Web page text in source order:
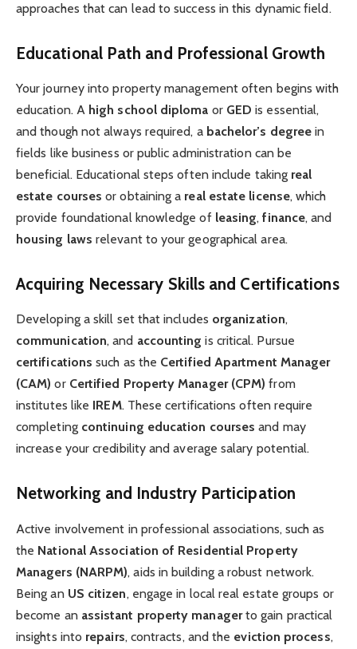
approaches that can lead to success in this dynamic field.
Educational Path and Professional Growth
Your journey into property management often begins with
education. A high school diploma or GED is essential,
and though not always required, a bachelor’s degree in
fields like business or public administration can be
beneficial. Educational steps often include taking real
estate courses or obtaining a real estate license, which
provide foundational knowledge of leasing,finance, and
housing laws relevant to your geographical area.
Acquiring Necessary Skills and Certifications
Developing a skill set that includes organization,
communication, and accounting is critical. Pursue
certifications such as the Certified Apartment Manager
(CAM) or Certified Property Manager (CPM) from
institutes like IREM. These certifications often require
completing continuing education courses and may
increase your credibility and average salary potential.
Networking and Industry Participation
Active involvement in professional associations, such as
the National Association of Residential Property
Managers (NARPM), aids in building a robust network.
Being an US citizen, engage in local real estate groups or
become an assistant property managerto gain practical
insights into repairs, contracts, and the eviction process,